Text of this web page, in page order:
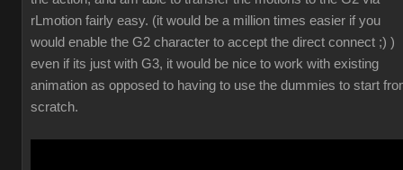
rLmotion fairly easy. (it would be a million times easier if you
would enable the G2 character to accept the direct connect ;) )
even if its just with G3, it would be nice to work with existing
animation as opposed to having to use the dummies to start
scratch.